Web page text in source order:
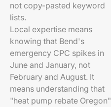
not copy-pasted keyword
lists.
Local expertise means
knowing that Bend's
emergency CPC spikes in
June and January, not
February and August. It
means understanding that
"heat pump rebate Oregon"